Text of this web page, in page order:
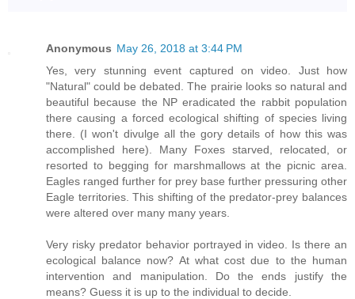
Anonymous May 26, 2018 at 3:44 PM
Yes, very stunning event captured on video. Just how
"Natural" could be debated. The prairie looks so natural and
beautiful because the NP eradicated the rabbit population
there causing a forced ecological shifting of species living
there. (I won't divulge all the gory details of how this was
accomplished here). Many Foxes starved, relocated, or
resorted to begging for marshmallows at the picnic area.
Eagles ranged further for prey base further pressuring other
Eagle territories. This shifting of the predator-prey balances
were altered over many many years.
Very risky predator behavior portrayed in video. Is there an
ecological balance now? At what cost due to the human
intervention and manipulation. Do the ends justify the
means? Guess it is up to the individual to decide.